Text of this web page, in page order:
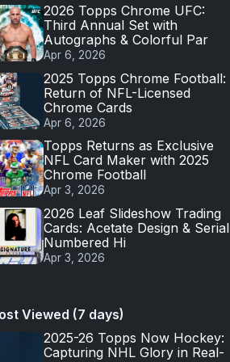
2026 Topps Chrome UFC:
Third Annual Set with
Autographs & Colorful Par
Apr 6, 2026
2025 Topps Chrome Football:
Return of NFL-Licensed
Chrome Cards
Apr 6, 2026
Topps Returns as Exclusive
NFL Card Maker with 2025
Chrome Football
Apr 3, 2026
2026 Leaf Slideshow Trading
Cards: Acetate Design & Serial
Numbered Hi
Apr 3, 2026
Viewed (7 days)
2025-26 Topps Now Hockey:
Capturing NHL Glory in Real-